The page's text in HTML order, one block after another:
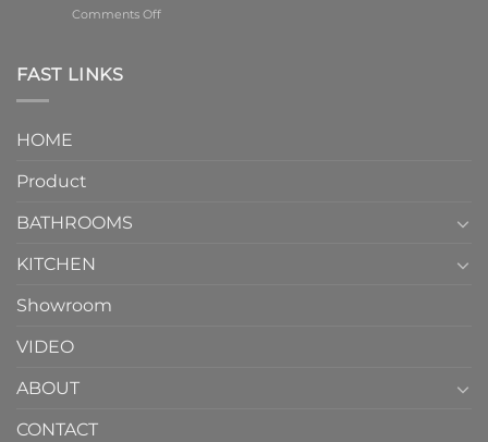
element
Comments Offon
FAST LINKS
HOME
Product
BATHROOMS
KITCHEN
Showroom
VIDEO
ABOUT
CONTACT